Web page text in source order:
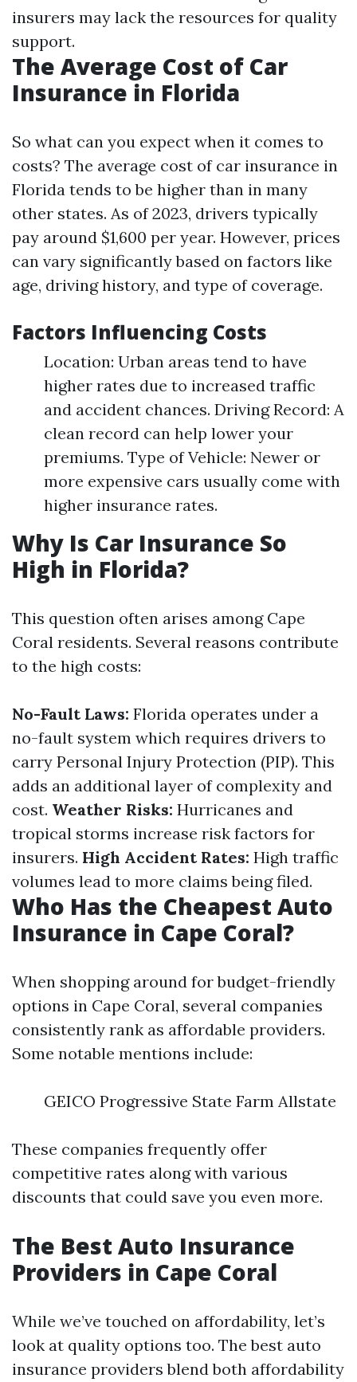
insurers may lack the resources for quality
support.
The Average Cost of Car
Insurance in Florida
So what can you expect when it comes to
costs? The average cost of car insurance in
Florida tends to be higher than in many
other states. As of 2023, drivers typically
pay around $1,600 per year. However, prices
can vary significantly based on factors like
age, driving history, and type of coverage.
Factors Influencing Costs
Location: Urban areas tend to have
higher rates due to increased traffic
and accident chances. Driving Record: A
clean record can help lower your
premiums. Type of Vehicle: Newer or
more expensive cars usually come with
higher insurance rates.
Why Is Car Insurance So
High in Florida?
This question often arises among Cape
Coral residents. Several reasons contribute
to the high costs:
No-Fault Laws: Florida operates under a
no-fault system which requires drivers to
carry Personal Injury Protection (PIP). This
adds an additional layer of complexity and
cost. Weather Risks: Hurricanes and
tropical storms increase risk factors for
insurers. High Accident Rates: High traffic
volumes lead to more claims being filed.
Who Has the Cheapest Auto
Insurance in Cape Coral?
When shopping around for budget-friendly
options in Cape Coral, several companies
consistently rank as affordable providers.
Some notable mentions include:
GEICO Progressive State Farm Allstate
These companies frequently offer
competitive rates along with various
discounts that could save you even more.
The Best Auto Insurance
Providers in Cape Coral
While we’ve touched on affordability, let’s
look at quality options too. The best auto
insurance providers blend both affordability